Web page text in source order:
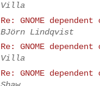
Villa
Re: GNOME
BJörn Lindqvist
Re: GNOME
Villa
Re: GNOME